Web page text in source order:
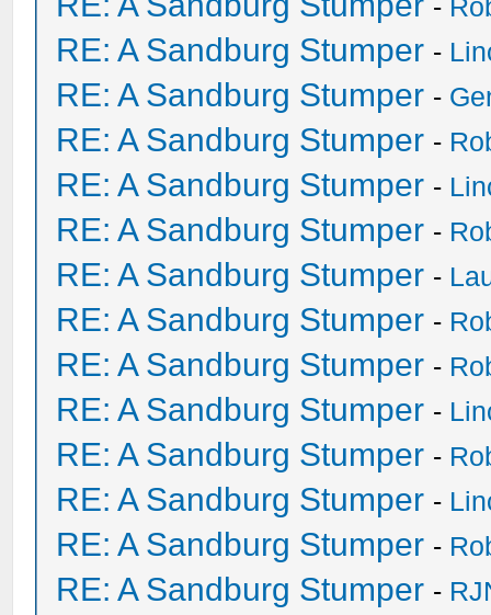
-
RE: A Sandburg Stumper -
RE: A Sandburg Stumper -
RE: A Sandburg Stumper -
RE: A Sandburg Stumper -
RE: A Sandburg Stumper -
RE: A Sandburg Stumper -
RE: A Sandburg Stumper -
RE: A Sandburg Stumper -
RE: A Sandburg Stumper -
RE: A Sandburg Stumper -
RE: A Sandburg Stumper -
RE: A Sandburg Stumper -
RE: A Sandburg Stumper -